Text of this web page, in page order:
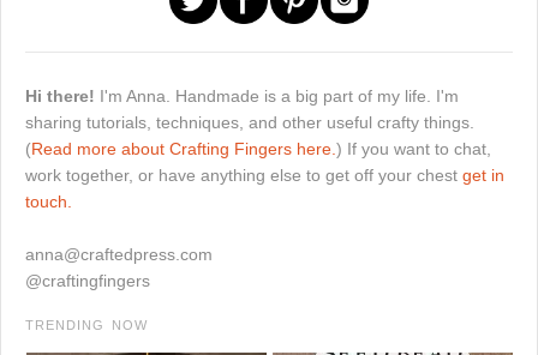
Hi there! I'm Anna. Handmade is a big part of my life. I'm
sharing tutorials, techniques, and other useful crafty things.
(Read more about Crafting Fingers here. ) If you want to chat,
work together, or have anything else to get off your chest get in
touch.
anna@craftedpress.com
@craftingfingers
TRENDING NOW